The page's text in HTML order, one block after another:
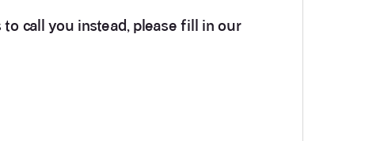
to call you instead, please fill in our